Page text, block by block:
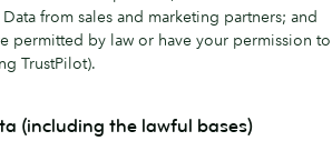
from sales and marketing partners; and
permitted by law or have your permission
TrustPilot).
(including the lawful bases)